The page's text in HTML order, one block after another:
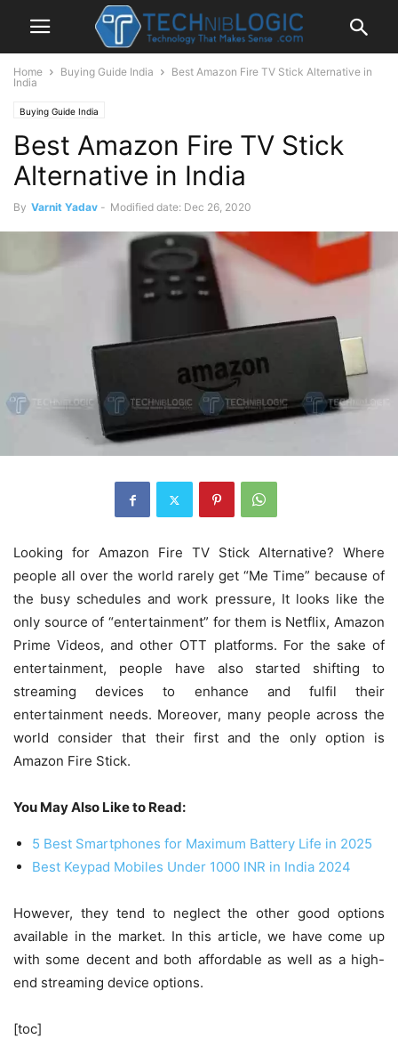
Home Buying Guide India
Best Amazon Fire TV Stick Alternative in
India
Buying Guide India
Best Amazon Fire TV Stick
Alternative in India
By Varnit Yadav - Modified date: Dec 26, 2020
Looking for Amazon Fire TV Stick Alternative? Where
people all over the world rarely get “Me Time” because of
the busy schedules and work pressure, It looks like the
only source of “entertainment” for them is Netflix, Amazon
Prime Videos, and other OTT platforms. For the sake of
entertainment, people have also started shifting to
streaming devices to enhance and fulfil their
entertainment needs. Moreover, many people across the
world consider that their first and the only option is
Amazon Fire Stick.
You May Also Like to Read:
5 Best Smartphones for Maximum Battery Life in 2025
Best Keypad Mobiles Under 1000 INR in India 2024
However, they tend to neglect the other good options
available in the market. In this article, we have come up
with some decent and both affordable as well as a high-
end streaming device options.
[toc]